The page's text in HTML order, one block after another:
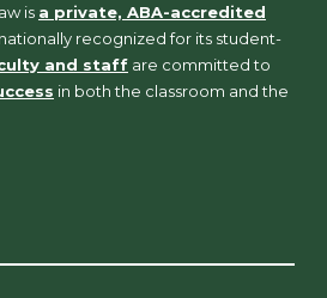
is a private, ABA-accredited
nationally recognized for its student-
and staff are committed to
in both the classroom and the